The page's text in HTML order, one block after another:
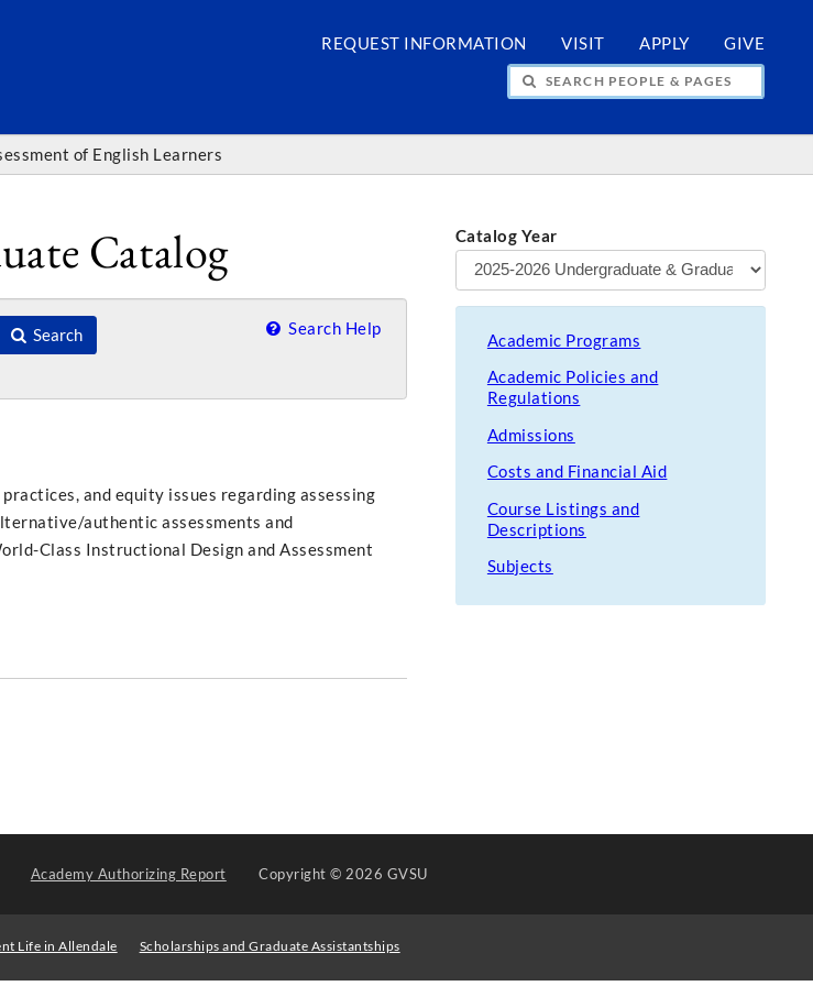
REQUEST INFORMATION VISIT APPLY GIVE
SEARCH PEOPLE & PAGES
of English Learners
Catalog
Search Search Help
and equity issues regarding assessing
authentic assessments and
Class Instructional Design and Assessment
Catalog Year
Academic Programs
Academic Policies and
Regulations
Admissions
Costs and Financial Aid
Course Listings and
Descriptions
Subjects
Academy Authorizing Report Copyright© 2026 GVSU
Life in Allendale Scholarships and Graduate Assistantships